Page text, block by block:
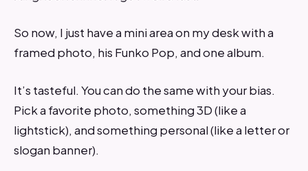
So now, I just have a mini area on my desk with a
framed photo, his Funko Pop, and one album.
It’s tasteful. You can do the same with your bias.
Pick a favorite photo, something 3D (like a
lightstick), and something personal (like a letter or
slogan banner).